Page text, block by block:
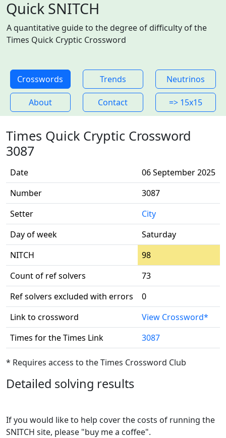
Quick SNITCH
A quantitative guide to the degree of difficulty of the
Times Quick Cryptic Crossword
Crosswords Trends Neutrinos
About Contact => 15x15
Times Quick Cryptic Crossword
3087
Date
06 September 2025
Number
3087
Setter
City
Day of week
Saturday
NITCH
98
Count of ref solvers
73
Ref solvers excluded with errors
0
Link to crossword
View Crossword*
Times for the Times Link
3087
* Requires access to the Times Crossword Club
Detailed solving results
If you would like to help cover the costs of running the
SNITCH site, please "buy me a coffee".